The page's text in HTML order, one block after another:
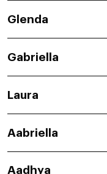
Glenda
Gabriella
Laura
Aabriella
Aadhya